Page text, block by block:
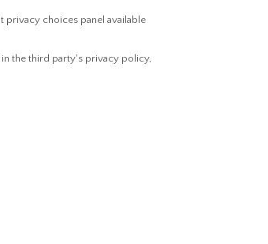
privacy choices panel available
the third party's privacy policy,